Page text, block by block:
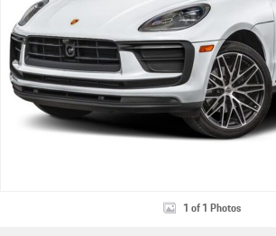
1 of 1 Photos